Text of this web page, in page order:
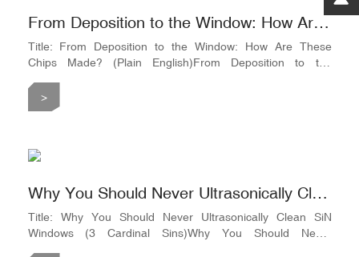
From Deposition to the Window: How Are These Chips Made? (Plain English)
Title: From Deposition to the Window: How Are These
Chips Made? (Plain English)From Deposition to the
1: Skinning the Silicon WaferTake an N-type silicon wafer
(resistivity 1–10Ω·cm) and load it into an LPCVD furnace at
t
>
Why You Should Never Ultrasonically Clean SiN Windows (3 Cardinal Sins)
Title: Why You Should Never Ultrasonically Clean SiN
Windows (3 Cardinal Sins)Why You Should Never